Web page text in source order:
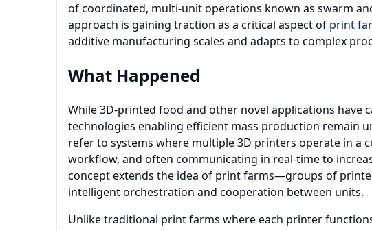
of coordinated, multi-unit operations known as swarm
approach is gaining traction as a critical aspect of print
additive manufacturing scales and adapts to complex
What Happened
While 3D-printed food and other novel applications have
technologies enabling efficient mass production remain
refer to systems where multiple 3D printers operate in a
workflow, and often communicating in real-time to
concept extends the idea of print farms—groups of
intelligent orchestration and cooperation between units.
Unlike traditional print farms where each printer